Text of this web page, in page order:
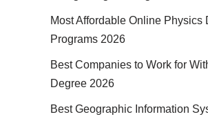
Most Affordable Online Physics
Programs 2026
Best Companies to Work for
Degree 2026
Best Geographic Information